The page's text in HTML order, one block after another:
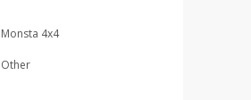
Monsta 4x4
Other